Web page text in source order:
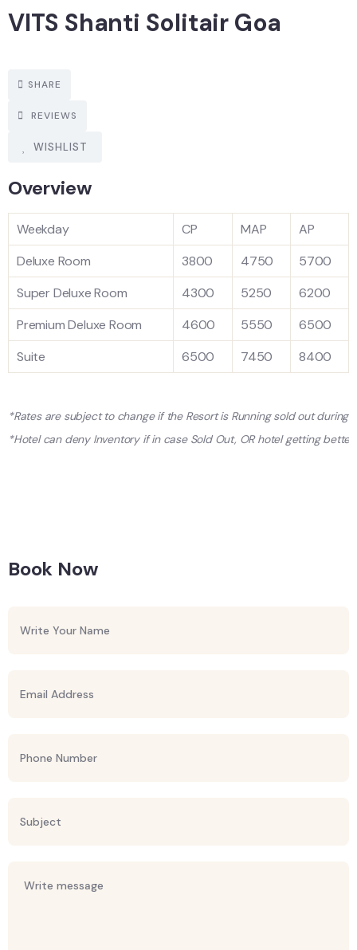
VITS Shanti Solitair Goa
SHARE
REVIEWS
WISHLIST
Overview
Weekday CP MAP
AP
Deluxe Room
3800 4750
5700
Super Deluxe Room
4300 5250
6200
Premium Deluxe Room
4600 5550
6500
Suite
6500 7450 8400
*Rates are subject to change if the Resort is Running sold out
*Hotel can deny Inventory if in case Sold Out, OR hotel getting better
Book Now